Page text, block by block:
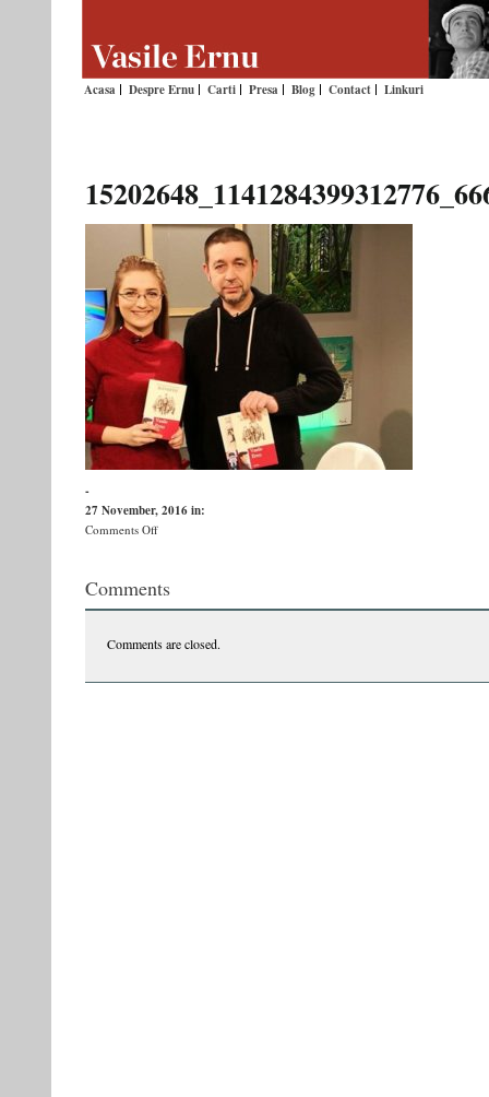
Acasa Despre Ernu Carti Presa Blog Contact Linkuri
-
27 November, 2016in:
Comments Offon
Comments
Comments are closed.